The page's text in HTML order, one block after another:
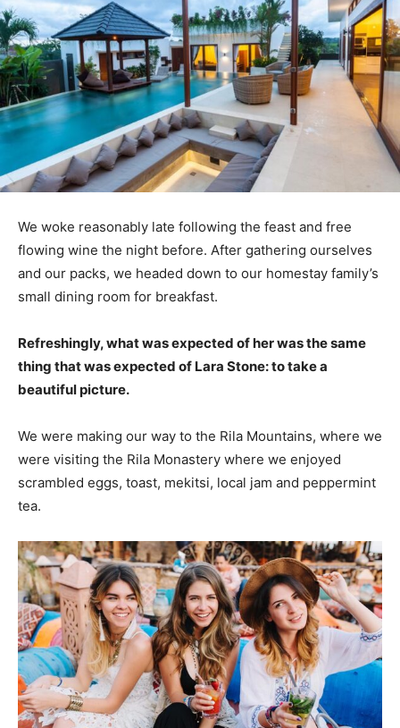
We woke reasonably late following the feast and free
flowing wine the night before. After gathering ourselves
and our packs, we headed down to our homestay family’s
small dining room for breakfast.
Refreshingly, what was expected of her was the same
thing that was expected of Lara Stone: to take a
beautiful picture.
We were making our way to the Rila Mountains, where we
were visiting the Rila Monastery where we enjoyed
scrambled eggs, toast, mekitsi, local jam and peppermint
tea.